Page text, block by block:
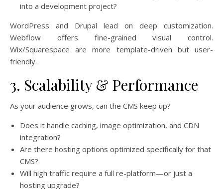
into a development project?
WordPress and Drupal lead on deep customization.
Webflow offers fine-grained visual control.
Wix/Squarespace are more template-driven but user-
friendly.
3. Scalability & Performance
As your audience grows, can the CMS keep up?
Does it handle caching, image optimization, and CDN
integration?
Are there hosting options optimized specifically for that
CMS?
Will high traffic require a full re-platform—or just a
hosting upgrade?